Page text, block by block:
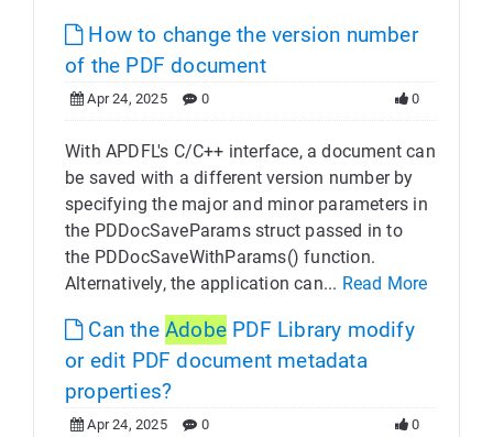
How to change the version number
of the PDF document
Apr 24, 2025 0 0
With APDFL's C/C++ interface, a document can
be saved with a different version number by
specifying the major and minor parameters in
the PDDocSaveParams struct passed in to
the PDDocSaveWithParams() function.
Alternatively, the application can... Read More
Can theAdobe PDF Library modify
or edit PDF document metadata
properties?
Apr 24, 2025 0 0